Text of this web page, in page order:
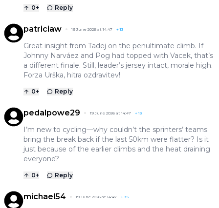
0+ Reply
patriciaw 19 June 2026 at 14:47 +13
Great insight from Tadej on the penultimate climb. If
Johnny Narváez and Pog had topped with Vacek, that’s
a different finale. Still, leader’s jersey intact, morale high.
Forza Urška, hitra ozdravitev!
0+ Reply
pedalpowe29 19 June 2026 at 14:47 +13
I’m new to cycling—why couldn’t the sprinters’ teams
bring the break back if the last 50km were flatter? Is it
just because of the earlier climbs and the heat draining
everyone?
0+ Reply
michael54 19 June 2026 at 14:47 + 35